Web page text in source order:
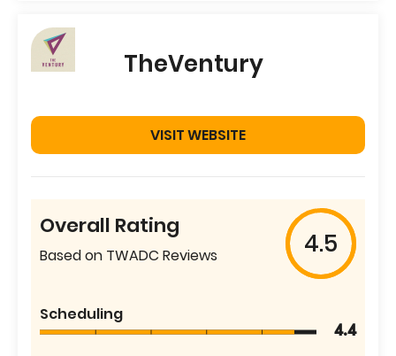
TheVentury
VISIT WEBSITE
Overall Rating
Based on TWADC Reviews 4.5
Scheduling
4.4